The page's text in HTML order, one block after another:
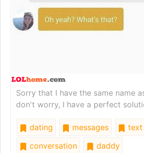
Sorry that I have the same name
don't worry, I have a perfect
dating messages
text
conversation
daddy